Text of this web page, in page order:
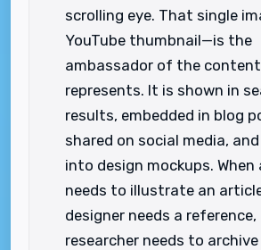
scrolling eye. That single
YouTube thumbnail—is the
ambassador of the
represents. It is shown in
results, embedded in blog
shared on social media,
into design mockups. When
needs to illustrate an
designer needs a reference,
researcher needs to